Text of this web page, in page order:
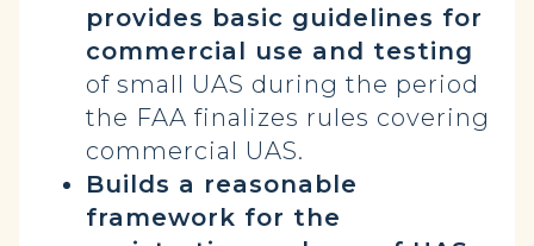
provides basic guidelines for
commercial use and testing
of small UAS during the period
the FAA finalizes rules covering
commercial UAS.
Builds a reasonable
framework for the